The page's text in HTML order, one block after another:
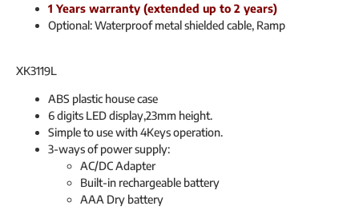
1 Years warranty (extended up to 2 years)
Optional: Waterproof metal shielded cable, Ramp
XK3119L
ABS plastic house case
6 digits LED display,23mm height.
Simple to use with 4Keys operation.
3-ways of power supply:
AC/DC Adapter
Built-in rechargeable battery
AAA Dry battery